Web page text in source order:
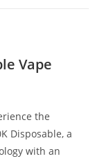
Vape
the
Disposable, a
with an